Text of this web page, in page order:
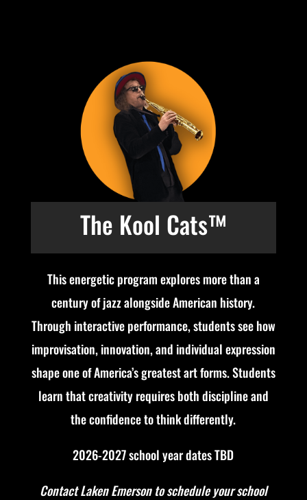
The Kool Cats™
This energetic program explores more than a
century of jazz alongside American history.
Through interactive performance, students see how
improvisation, innovation, and individual expression
shape one of America’s greatest art forms.Students
learn that creativity requires both discipline and
the confidence to think differently.
2026-2027 school year dates TBD
Contact Laken Emerson to schedule your school